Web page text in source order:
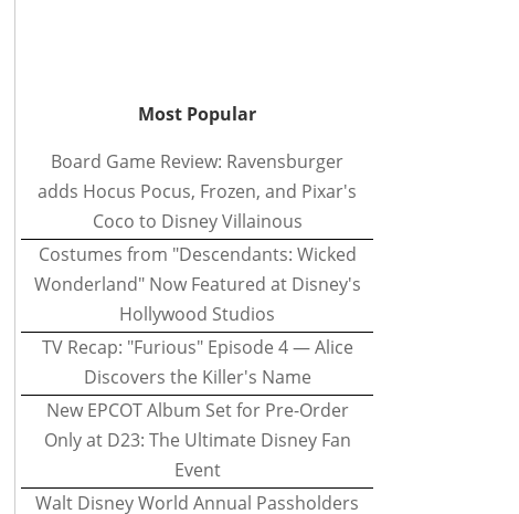
Most Popular
Board Game Review: Ravensburger
adds Hocus Pocus, Frozen, and Pixar's
Coco to Disney Villainous
Costumes from "Descendants: Wicked
Wonderland" Now Featured at Disney's
Hollywood Studios
TV Recap: "Furious" Episode 4 — Alice
Discovers the Killer's Name
New EPCOT Album Set for Pre-Order
Only at D23: The Ultimate Disney Fan
Event
Walt Disney World Annual Passholders